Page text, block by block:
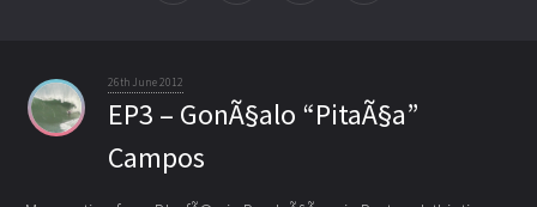
26th June 2012
EP3 – GonÃ§alo “PitaÃ§a”
Campos